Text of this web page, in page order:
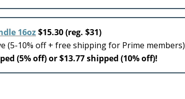
16oz$15.30 (reg. $31)
(5-10% off + free shipping for Prime members)
(5% off) or $13.77 shipped (10% off)!